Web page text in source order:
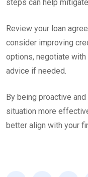
steps can help
Review your loan
consider improving
options, negotiate
advice if needed.
By being proactive
situation more
better align with your